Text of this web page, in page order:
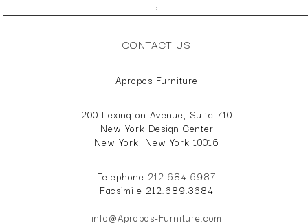
;
CONTACT US
Apropos Furniture
200 Lexington Avenue, Suite 710
New York Design Center
New York, New York 10016
Telephone 212.684.6987
Facsimile 212.689.3684
info@Apropos-Furniture.com